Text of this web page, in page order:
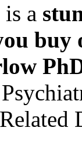
a
buy